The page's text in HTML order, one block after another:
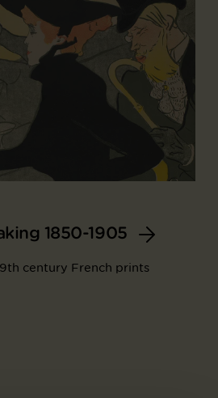
1850-1905
century French prints